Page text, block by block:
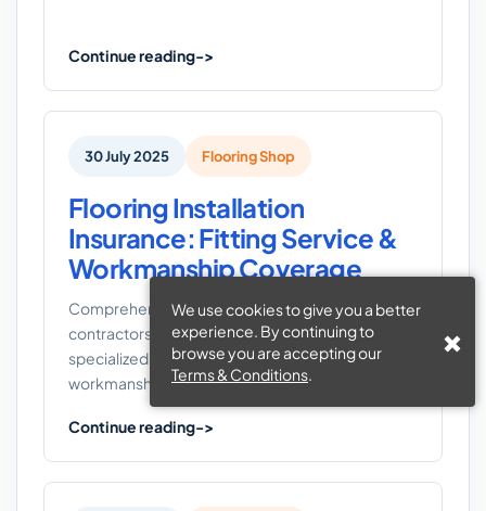
We use cookies to give you a better
experience. By continuing to
browse you are accepting our
Terms & Conditions.
Continue reading
30 July 2025 Flooring Shop
Flooring Installation
Insurance: Fitting Service &
Workmanship Coverage
Comprehensive flooring installation insurance for
contractors. Protect your business with
specialized coverage for fitting services,
workmanship, tools, and liability risks.
Continue reading